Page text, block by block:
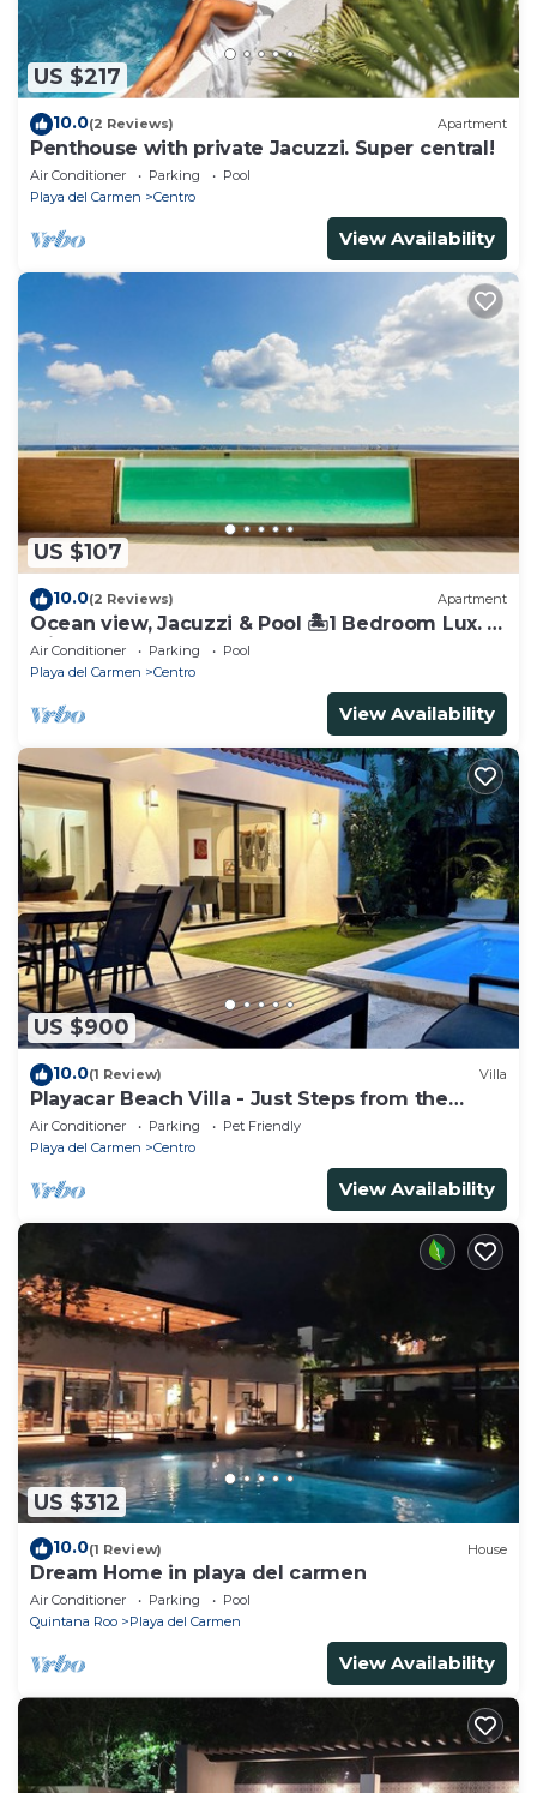
US $217
10.0(2 Reviews) Apartment
Penthouse with private Jacuzzi. Super central!
Air Conditioner Parking
Pool
Playa del Carmen
Centro
View Availability
US $107
10.0(2 Reviews) Apartment
Ocean view, Jacuzzi & Pool 🏝1 Bedroom Lux. 5
Min to the Ferry.
Air Conditioner Parking
Pool
Playa del Carmen
Centro
View Availability
US $900
10.0(1 Review) Villa
Playacar Beach Villa - Just Steps from the
Beach - Sleeps 12
Air Conditioner Parking
Pet Friendly
Playa del Carmen
Centro
View Availability
US $312
10.0(1 Review) House
Dream Home in playa del carmen
Air Conditioner Parking
Pool
Quintana Roo
Playa del Carmen
View Availability